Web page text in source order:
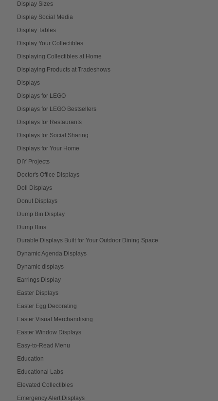
Display Sizes
Display Social Media
Display Tables
Display Your Collectibles
Displaying Collectibles at Home
Displaying Products at Tradeshows
Displays
Displays for LEGO
Displays for LEGO Bestsellers
Displays for Restaurants
Displays for Social Sharing
Displays for Your Home
DIY Projects
Doctor's Office Displays
Doll Displays
Donut Displays
Dump Bin Display
Dump Bins
Durable Displays Built for Your Outdoor Dining Space
Dynamic Agenda Displays
Dynamic displays
Earrings Display
Easter Displays
Easter Egg Decorating
Easter Visual Merchandising
Easter Window Displays
Easy-to-Read Menu
Education
Educational Labs
Elevated Collectibles
Emergency Alert Displays